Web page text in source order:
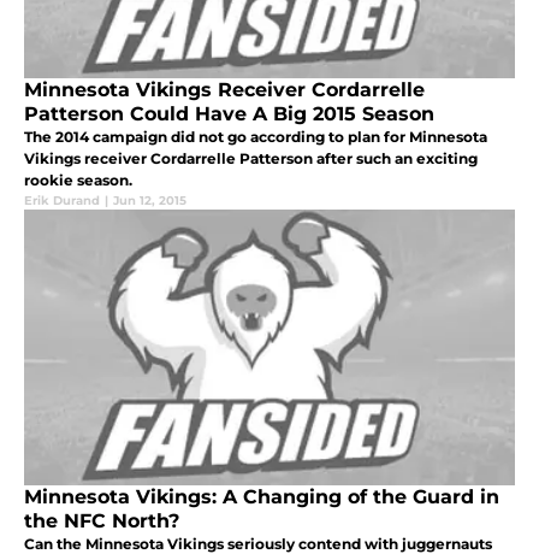
Minnesota Vikings Receiver Cordarrelle
Patterson Could Have A Big 2015 Season
The 2014 campaign did not go according to plan for Minnesota
Vikings receiver Cordarrelle Patterson after such an exciting
rookie season.
Erik Durand | Jun 12, 2015
Minnesota Vikings: A Changing of the Guard in
the NFC North?
Can the Minnesota Vikings seriously contend with juggernauts